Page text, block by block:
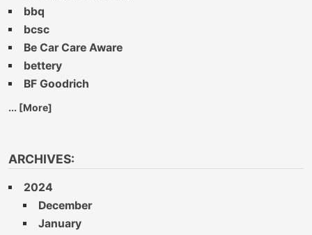
bbq
bcsc
Be Car Care Aware
bettery
BF Goodrich
... [More]
ARCHIVES:
2024
December
January